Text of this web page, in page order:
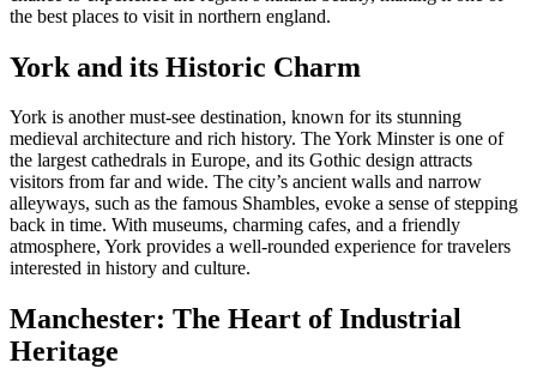
the best places to visit in northern england.
York and its Historic Charm
York is another must-see destination, known for its stunning
medieval architecture and rich history. The York Minster is one of
the largest cathedrals in Europe, and its Gothic design attracts
visitors from far and wide. The city’s ancient walls and narrow
alleyways, such as the famous Shambles, evoke a sense of stepping
back in time. With museums, charming cafes, and a friendly
atmosphere, York provides a well-rounded experience for travelers
interested in history and culture.
Manchester: The Heart of Industrial
Heritage